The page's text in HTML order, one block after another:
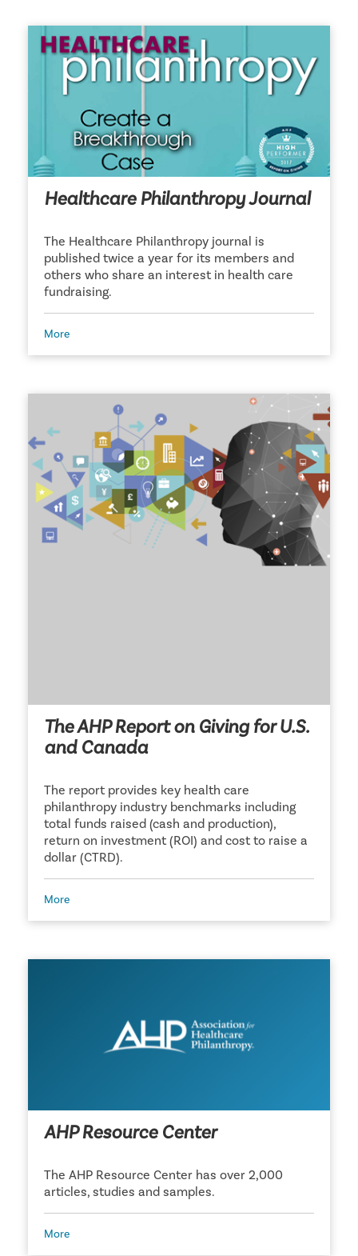
Healthcare Philanthropy Journal
The Healthcare Philanthropy journal is
published twice a year for its members and
others who share an interest in health care
fundraising.
More
The AHP Report on Giving for U.S.
and Canada
The report provides key health care
philanthropy industry benchmarks including
total funds raised (cash and production),
return on investment (ROI) and cost to raise a
dollar (CTRD).
More
AHP Resource Center
The AHP Resource Center has over 2,000
articles, studies and samples.
More